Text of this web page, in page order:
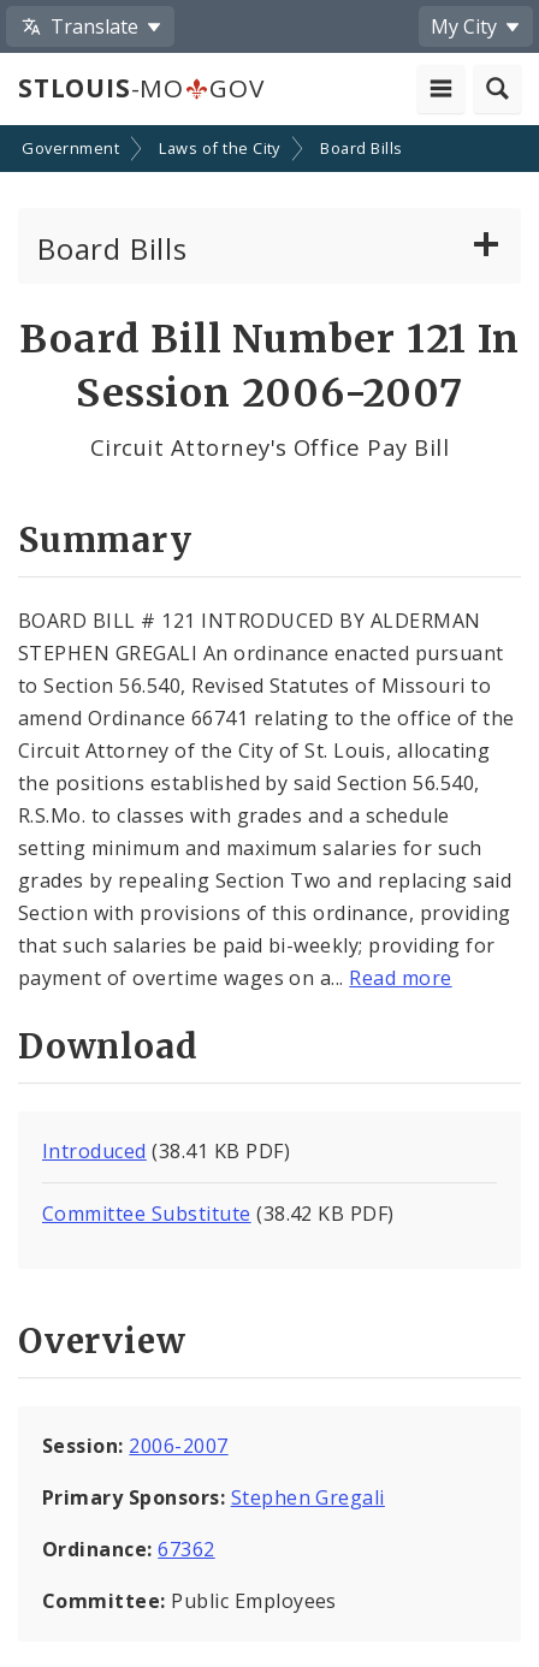
Translate My City
STLOUIS-MO GOV
Government Laws of the City Board Bills
Board Bills
Board Bill Number 121 In
Session 2006-2007
Circuit Attorney's Office Pay Bill
Summary
BOARD BILL # 121 INTRODUCED BY ALDERMAN
STEPHEN GREGALI An ordinance enacted pursuant
to Section 56.540, Revised Statutes of Missouri to
amend Ordinance 66741 relating to the office of the
Circuit Attorney of the City of St. Louis, allocating
the positions established by said Section 56.540,
R.S.Mo. to classes with grades and a schedule
setting minimum and maximum salaries for such
grades by repealing Section Two and replacing said
Section with provisions of this ordinance, providing
that such salaries be paid bi-weekly; providing for
payment of overtime wages on a... Read more
Download
Introduced (38.41 KB PDF)
Committee Substitute (38.42 KB PDF)
Overview
Session: 2006-2007
Primary Sponsors: Stephen Gregali
Ordinance:67362
Committee: Public Employees